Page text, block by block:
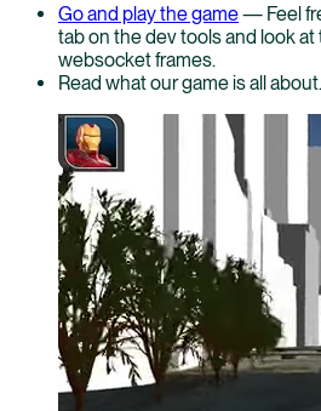
Go and play the game— Feel
tab on the dev tools and look at
websocket frames.
Read what our game is all about.